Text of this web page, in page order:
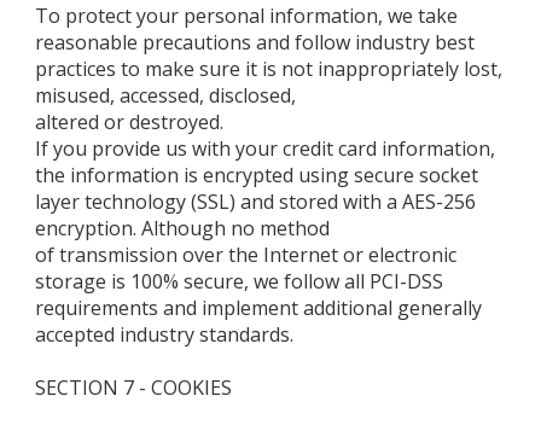
To protect your personal information, we take
reasonable precautions and follow industry best
practices to make sure it is not inappropriately lost,
misused, accessed, disclosed,
altered or destroyed.
If you provide us with your credit card information,
the information is encrypted using secure socket
layer technology (SSL) and stored with a AES-256
encryption. Although no method
of transmission over the Internet or electronic
storage is 100% secure, we follow all PCI-DSS
requirements and implement additional generally
accepted industry standards.
SECTION 7 - COOKIES